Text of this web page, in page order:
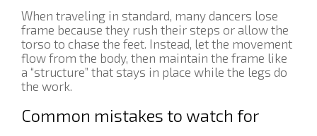
When traveling in standard, many dancers lose
frame because they rush their steps or allow the
torso to chase the feet. Instead, let the movement
flow from the body, then maintain the frame like
a “structure” that stays in place while the legs do
the work.
Common mistakes to watch for